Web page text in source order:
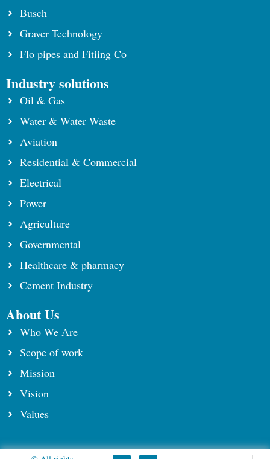
Busch
Graver Technology
Flo pipes and Fitiing Co
Industry solutions
Oil & Gas
Water & Water Waste
Aviation
Residential & Commercial
Electrical
Power
Agriculture
Governmental
Healthcare & pharmacy
Cement Industry
About Us
Who We Are
Scope of work
⁠Mission
Vision
Values